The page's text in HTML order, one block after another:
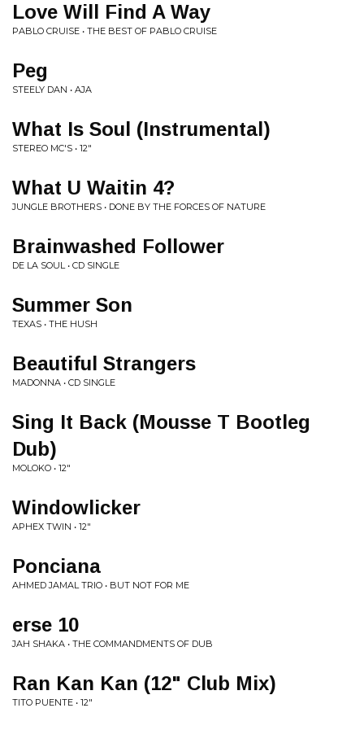
Love Will Find A Way
PABLO CRUISE • THE BEST OF PABLO CRUISE
Peg
STEELY DAN • AJA
What Is Soul (Instrumental)
STEREO MC'S • 12"
What U Waitin 4?
JUNGLE BROTHERS • DONE BY THE FORCES OF NATURE
Brainwashed Follower
DE LA SOUL • CD SINGLE
Summer Son
TEXAS • THE HUSH
Beautiful Strangers
MADONNA • CD SINGLE
Sing It Back (Mousse T Bootleg
Dub)
MOLOKO • 12"
Windowlicker
APHEX TWIN • 12"
Ponciana
AHMED JAMAL TRIO • BUT NOT FOR ME
erse 10
JAH SHAKA • THE COMMANDMENTS OF DUB
Ran Kan Kan (12" Club Mix)
TITO PUENTE • 12"